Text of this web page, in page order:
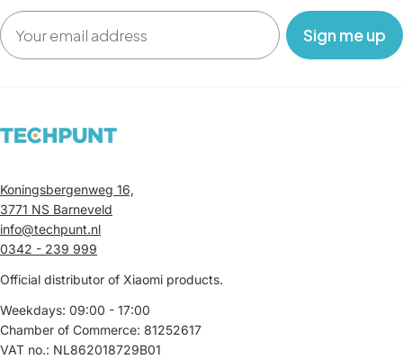
Email
‎ ‎ ‎ Sign me up‎ ‎ ‎ ‎
Koningsbergenweg 16,
3771 NS Barneveld
info@techpunt.nl
0342 - 239 999
Official distributor of Xiaomi products.
Weekdays: 09:00 - 17:00
Chamber of Commerce: 81252617
VAT no.: NL862018729B01